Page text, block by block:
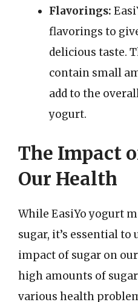
Flavorings:
flavorings to
delicious taste.
contain small
add to the
yogurt.
The Impact
Our Health
While EasiYo yogurt
sugar, it’s essential to
impact of sugar on
high amounts of
various health